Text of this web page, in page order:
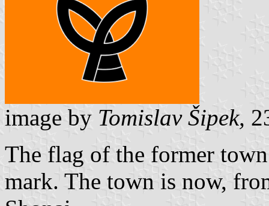
image by Tomislav Šipek,
The flag of the former
mark. The town is now,